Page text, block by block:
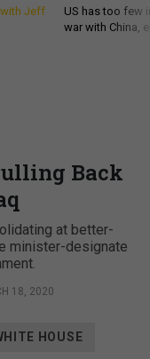
with Jeff
US has too few
war with China,
Back
at better-
minister-designate
18, 2020
HOUSE